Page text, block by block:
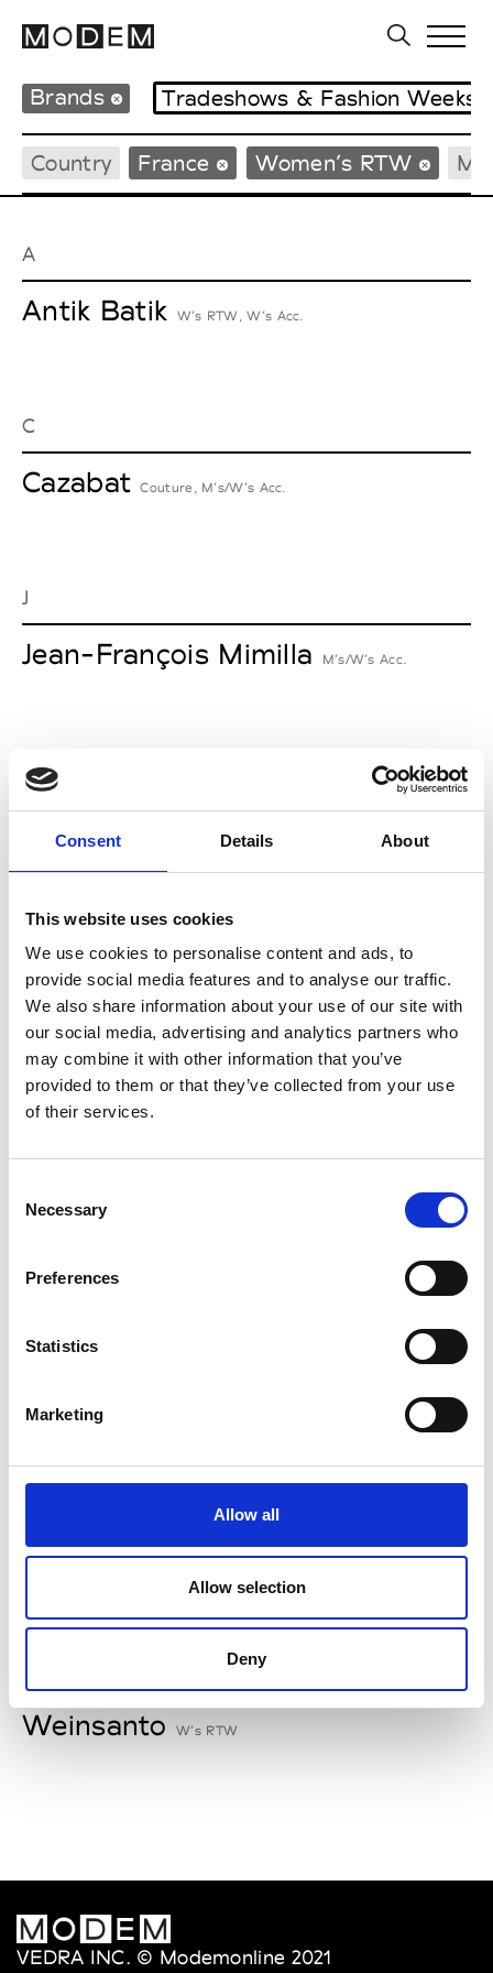
Consent Details About
This website uses cookies
We use cookies to personalise content and ads, to
provide social media features and to analyse our traffic.
We also share information about your use of our site with
our social media, advertising and analytics partners who
may combine it with other information that you’ve
provided to them or that they’ve collected from your use
of their services.
Selection
Necessary
Preferences
Statistics
Marketing
Allow all
Allow selection
Deny
Brands Tradeshows & Fashion Weeks
Country France Women’s RTW
A
Antik Batik W’s RTW, W’s Acc.
C
Cazabat Couture, M’s/W’s Acc.
J
Jean-François Mimilla M’s/W’s Acc.
L
Monsieur Charli M’s RTW, M’s Acc.
R
Ron Dorff
S
Sonney
Van Palma W’s Acc.
Weinsanto W’s RTW
VEDRA INC. © Modemonline 2021